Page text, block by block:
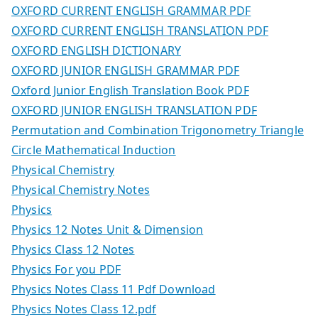
OXFORD CURRENT ENGLISH GRAMMAR PDF
OXFORD CURRENT ENGLISH TRANSLATION PDF
OXFORD ENGLISH DICTIONARY
OXFORD JUNIOR ENGLISH GRAMMAR PDF
Oxford Junior English Translation Book PDF
OXFORD JUNIOR ENGLISH TRANSLATION PDF
Permutation and Combination Trigonometry Triangle
Circle Mathematical Induction
Physical Chemistry
Physical Chemistry Notes
Physics
Physics 12 Notes Unit & Dimension
Physics Class 12 Notes
Physics For you PDF
Physics Notes Class 11 Pdf Download
Physics Notes Class 12.pdf